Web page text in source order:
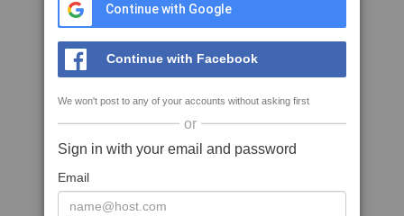
Continue with Google
Continue with Facebook
We won't post to any of your accounts without asking first
or
Sign in with your email and password
Email